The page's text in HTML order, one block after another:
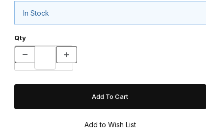
In Stock
Qty